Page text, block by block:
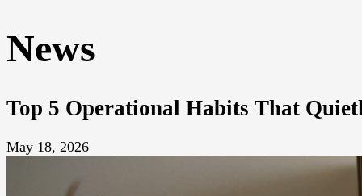
News
Top 5 Operational Habits That
May 18, 2026